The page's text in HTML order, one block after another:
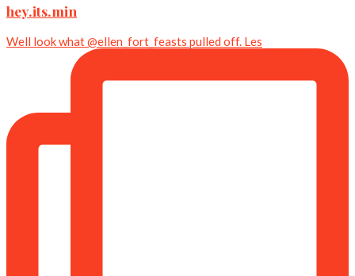
hey.its.min
Well look what @ellen_fort_feasts pulled off. Les